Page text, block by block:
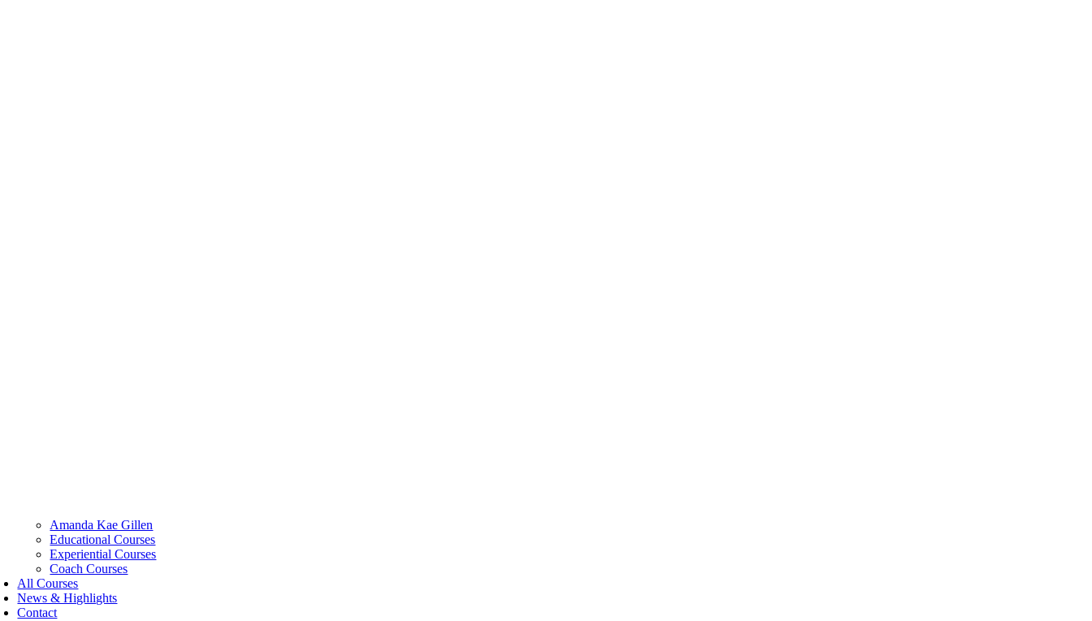
Amanda Kae Gillen
Educational Courses
Experiential Courses
Coach Courses
All Courses
News & Highlights
Contact